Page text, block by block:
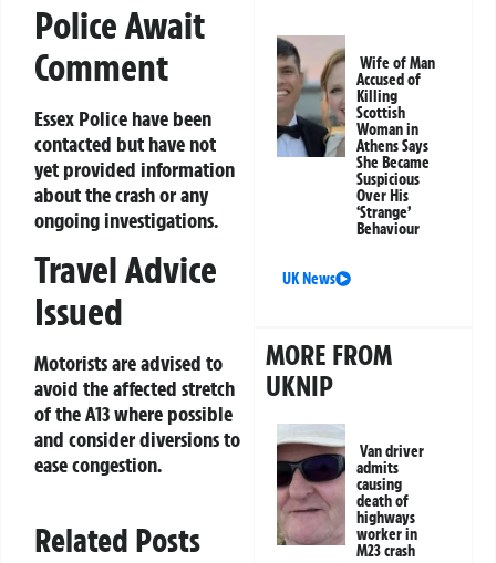
Police Await
Comment
Essex Police have been
contacted but have not
yet provided information
about the crash or any
ongoing investigations.
Travel Advice
Issued
Motorists are advised to
avoid the affected stretch
of the A13 where possible
and consider diversions to
ease congestion.
Related Posts
Wife of Man
Accused of
Killing
Scottish
Woman in
Athens Says
She Became
Suspicious
Over His
‘Strange’
Behaviour
UK News
MORE FROM
UKNIP
Van driver
admits
causing
death of
highways
worker in
M23 crash